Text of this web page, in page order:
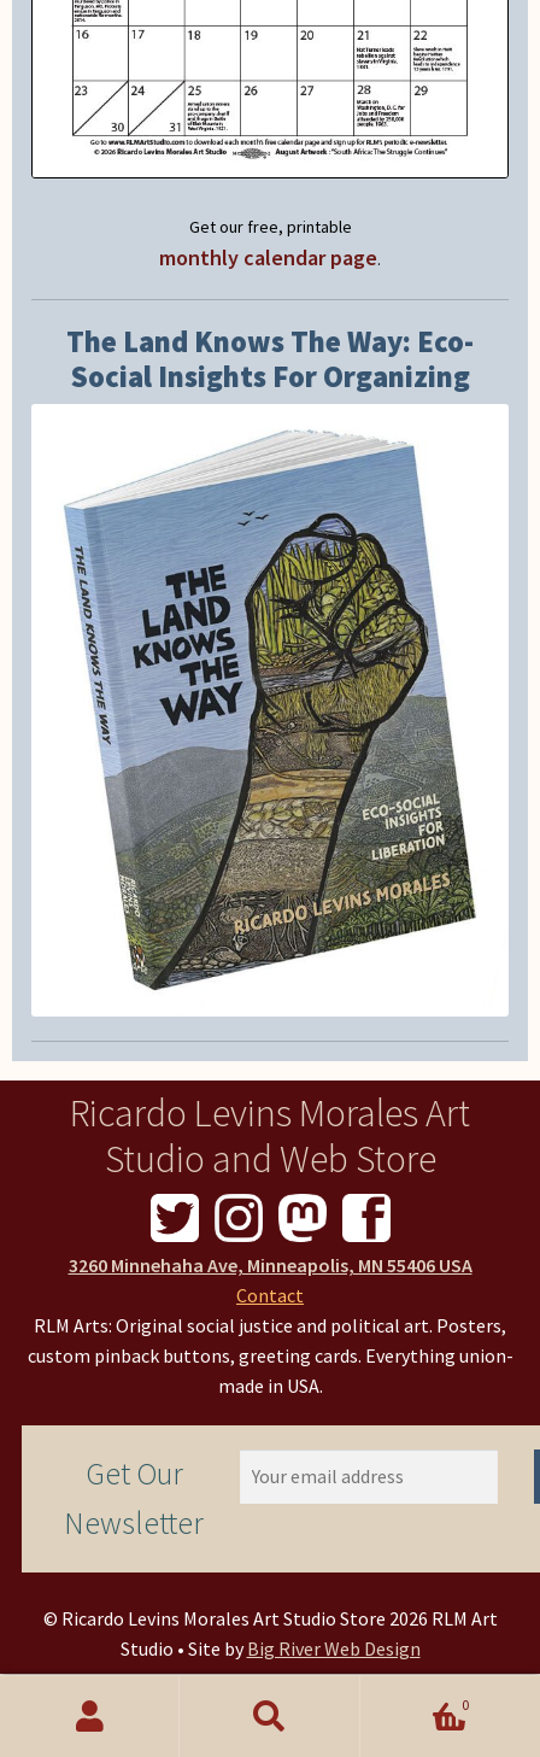
Get our free, printable
monthly calendar page.
The Land Knows The Way: Eco-
Social Insights For Organizing
Ricardo Levins Morales Art
Studio and Web Store
3260 Minnehaha Ave, Minneapolis, MN 55406 USA
Contact
RLM Arts: Original social justice and political art. Posters,
custom pinback buttons, greeting cards. Everything union-
made in USA.
Get Our
Newsletter
© Ricardo Levins Morales Art Studio Store 2026 RLM Art
Studio • Site byBig River Web Design
0